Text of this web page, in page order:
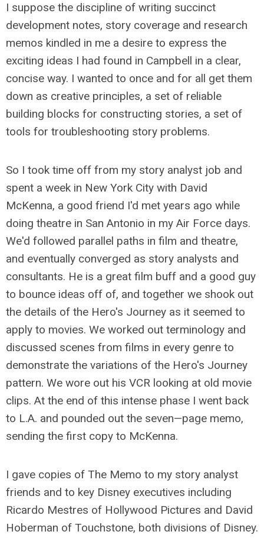
I suppose the discipline of writing succinct
development notes, story coverage and research
memos kindled in me a desire to express the
exciting ideas I had found in Campbell in a clear,
concise way. I wanted to once and for all get them
down as creative principles, a set of reliable
building blocks for constructing stories, a set of
tools for troubleshooting story problems.
So I took time off from my story analyst job and
spent a week in New York City with David
McKenna, a good friend I'd met years ago while
doing theatre in San Antonio in my Air Force days.
We'd followed parallel paths in film and theatre,
and eventually converged as story analysts and
consultants. He is a great film buff and a good guy
to bounce ideas off of, and together we shook out
the details of the Hero's Journey as it seemed to
apply to movies. We worked out terminology and
discussed scenes from films in every genre to
demonstrate the variations of the Hero's Journey
pattern. We wore out his VCR looking at old movie
clips. At the end of this intense phase I went back
to L.A. and pounded out the seven—page memo,
sending the first copy to McKenna.
I gave copies of The Memo to my story analyst
friends and to key Disney executives including
Ricardo Mestres of Hollywood Pictures and David
Hoberman of Touchstone, both divisions of Disney.